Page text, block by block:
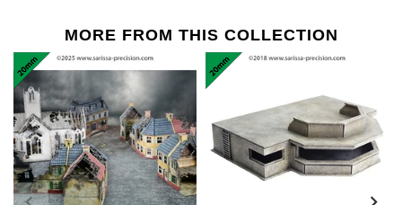
MORE FROM THIS COLLECTION